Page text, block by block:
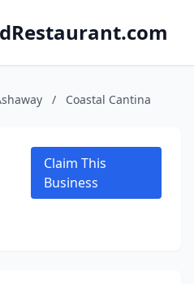
/ Coastal Cantina
Claim This
Business